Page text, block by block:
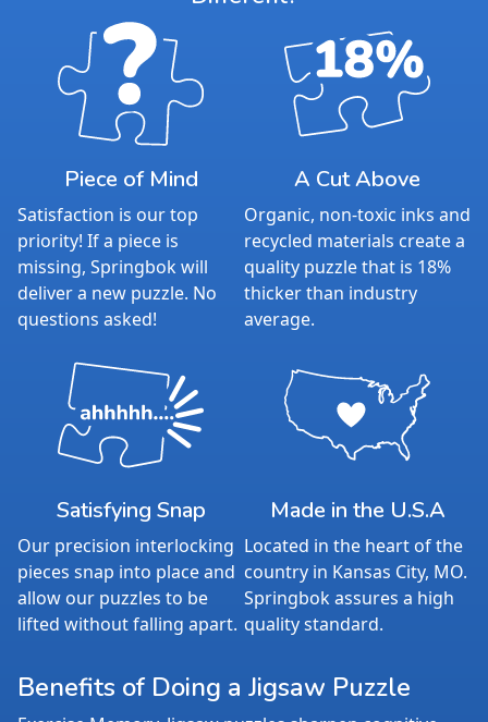
Piece of Mind
Satisfaction is our top
priority! If a piece is
missing, Springbok will
deliver a new puzzle. No
questions asked!
A Cut Above
Organic, non-toxic inks and
recycled materials create a
quality puzzle that is 18%
thicker than industry
average.
Satisfying Snap
Our precision interlocking
pieces snap into place and
allow our puzzles to be
lifted without falling apart.
Made in the U.S.A
Located in the heart of the
country in Kansas City, MO.
Springbok assures a high
quality standard.
Benefits of Doing a Jigsaw Puzzle